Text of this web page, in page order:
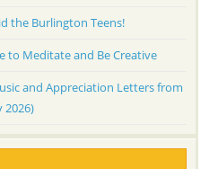
the Burlington Teens!
to Meditate and Be Creative
and Appreciation Letters from
2026)